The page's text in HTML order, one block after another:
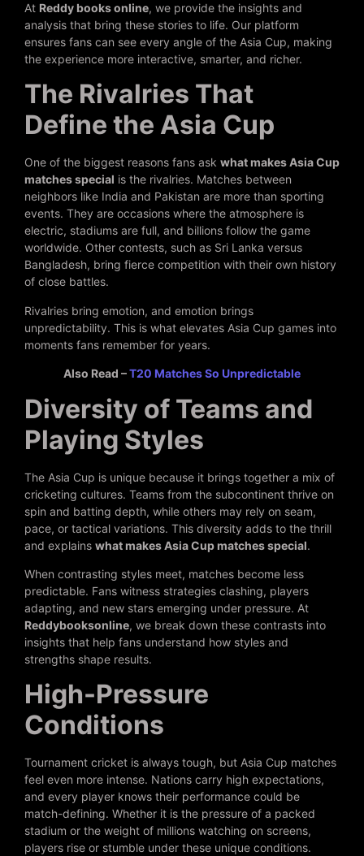
At Reddy books online, we provide the insights and
analysis that bring these stories to life. Our platform
ensures fans can see every angle of the Asia Cup, making
the experience more interactive, smarter, and richer.
The Rivalries That
Define the Asia Cup
One of the biggest reasons fans ask what makes Asia Cup
matches special is the rivalries. Matches between
neighbors like India and Pakistan are more than sporting
events. They are occasions where the atmosphere is
electric, stadiums are full, and billions follow the game
worldwide. Other contests, such as Sri Lanka versus
Bangladesh, bring fierce competition with their own history
of close battles.
Rivalries bring emotion, and emotion brings
unpredictability. This is what elevates Asia Cup games into
moments fans remember for years.
Also Read –T20 Matches So Unpredictable
Diversity of Teams and
Playing Styles
The Asia Cup is unique because it brings together a mix of
cricketing cultures. Teams from the subcontinent thrive on
spin and batting depth, while others may rely on seam,
pace, or tactical variations. This diversity adds to the thrill
and explains what makes Asia Cup matches special.
When contrasting styles meet, matches become less
predictable. Fans witness strategies clashing, players
adapting, and new stars emerging under pressure. At
Reddybooksonline, we break down these contrasts into
insights that help fans understand how styles and
strengths shape results.
High-Pressure
Conditions
Tournament cricket is always tough, but Asia Cup matches
feel even more intense. Nations carry high expectations,
and every player knows their performance could be
match-defining. Whether it is the pressure of a packed
stadium or the weight of millions watching on screens,
players rise or stumble under these unique conditions.